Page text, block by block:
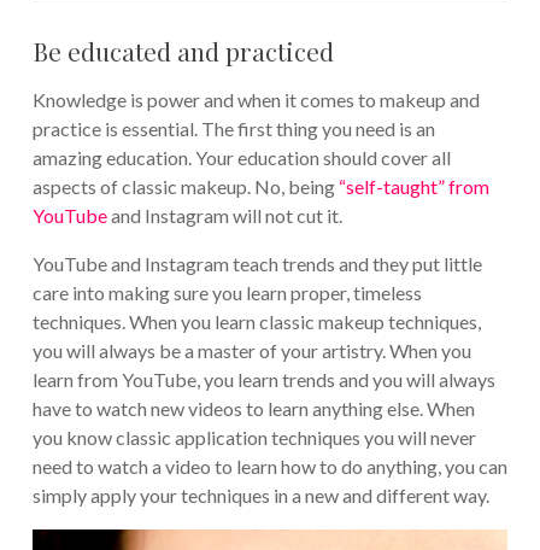
Be educated and practiced
Knowledge is power and when it comes to makeup and
practice is essential. The first thing you need is an
amazing education. Your education should cover all
aspects of classic makeup. No, being “self-taught” from
YouTubeand Instagram will not cut it.
YouTube and Instagram teach trends and they put little
care into making sure you learn proper, timeless
techniques. When you learn classic makeup techniques,
you will always be a master of your artistry. When you
learn from YouTube, you learn trends and you will always
have to watch new videos to learn anything else. When
you know classic application techniques you will never
need to watch a video to learn how to do anything, you can
simply apply your techniques in a new and different way.